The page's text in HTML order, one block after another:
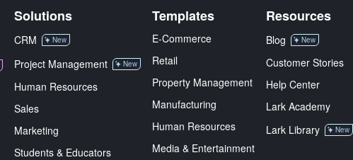
Solutions
CRM New
Project Management New
Human Resources
Sales
Marketing
Students & Educators
Templates
E-Commerce
Retail
Property Management
Manufacturing
Human Resources
Media & Entertainment
Resources
Blog New
Customer Stories
Help Center
Lark Academy
Lark Library
New